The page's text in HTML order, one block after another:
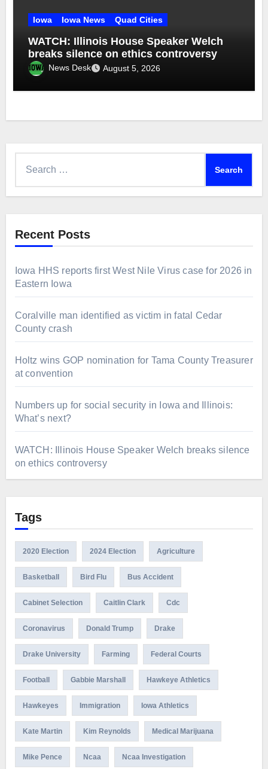
Iowa Iowa News Quad Cities
WATCH: Illinois House Speaker Welch
breaks silence on ethics controversy
News Desk August 5, 2026
Recent Posts
Iowa HHS reports first West Nile Virus case for 2026 in
Eastern Iowa
Coralville man identified as victim in fatal Cedar
County crash
Holtz wins GOP nomination for Tama County Treasurer
at convention
Numbers up for social security in Iowa and Illinois:
What’s next?
WATCH: Illinois House Speaker Welch breaks silence
on ethics controversy
Tags
2020 Election 2024 Election Agriculture
Basketball Bird Flu Bus Accident
Cabinet Selection Caitlin Clark Cdc
Coronavirus Donald Trump Drake
Drake University Farming Federal Courts
Football Gabbie Marshall Hawkeye Athletics
Hawkeyes Immigration Iowa Athletics
Kate Martin Kim Reynolds Medical Marijuana
Mike Pence Ncaa Ncaa Investigation